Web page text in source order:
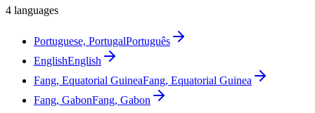
4 languages
Portuguese, PortugalPortuguês
EnglishEnglish
Fang, Equatorial GuineaFang, Equatorial Guinea
Fang, GabonFang, Gabon